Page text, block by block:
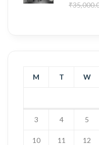
₹
M T W
3 4 5
10 11 12